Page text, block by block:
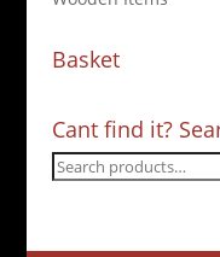
Basket
Cant find it?
Search